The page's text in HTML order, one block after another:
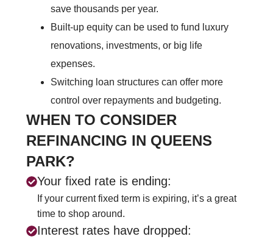
save thousands per year.
Built-up equity can be used to fund luxury
renovations, investments, or big life
expenses.
Switching loan structures can offer more
control over repayments and budgeting.
WHEN TO CONSIDER
REFINANCING IN QUEENS
PARK?
Your fixed rate is ending:
If your current fixed term is expiring, it’s a great
time to shop around.
Interest rates have dropped: